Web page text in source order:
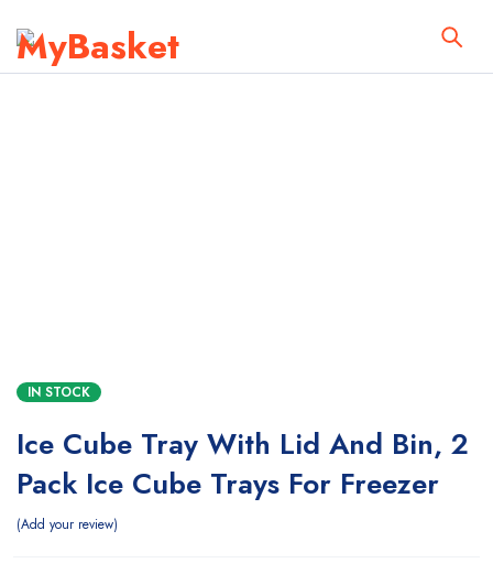
IN STOCK
Ice Cube Tray With Lid And Bin, 2
Pack Ice Cube Trays For Freezer
Add your review